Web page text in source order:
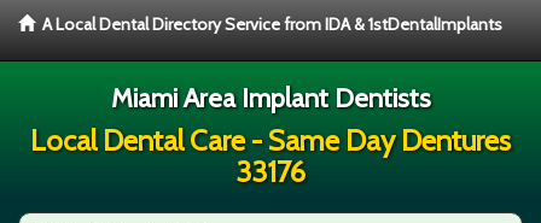
A Local Dental Directory Service from IDA & 1stDentalImplants
Miami Area Implant Dentists
Local Dental Care - Same Day Dentures
33176